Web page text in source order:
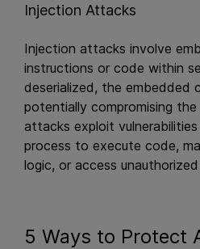
Injection Attacks
Injection attacks involve
instructions or code within
deserialized, the embedded
potentially compromising
attacks exploit
process to execute code,
logic, or access
5 Ways to Protect